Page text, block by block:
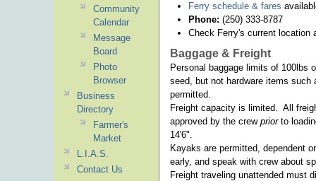
Ferry schedule & fares
Phone: (250) 333-8787
Check Ferry's current location
Baggage & Freight
Personal baggage limits of 100lbs
seed, but not hardware items
permitted.
Freight capacity is limited. All
approved by the crew priorto
14'6".
Kayaks are permitted, dependent
early, and speak with crew about
Freight traveling unattended must
Community
Calendar
Message
Board
Photo
Browser
Business
Directory
Farmer's
Market
L.I.A.S.
Contact Us